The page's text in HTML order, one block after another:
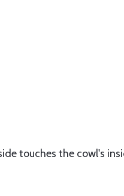
touches the cowl's